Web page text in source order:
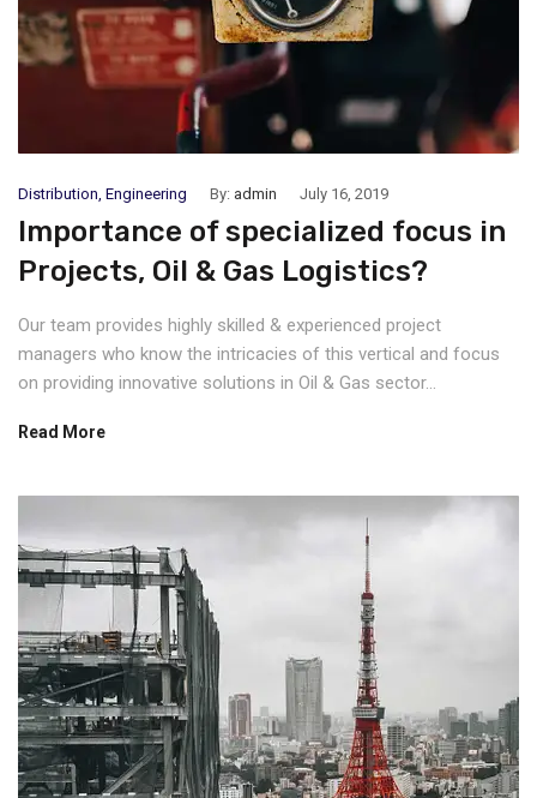
Distribution, Engineering By: admin July 16, 2019
Importance of specialized focus in
Projects, Oil & Gas Logistics?
Our team provides highly skilled & experienced project
managers who know the intricacies of this vertical and focus
on providing innovative solutions in Oil & Gas sector...
Read More